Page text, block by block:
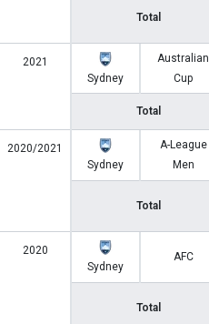
Total
2021
Sydney
Australian
Cup
Total
2020/2021
Sydney
A-League
Men
Total
2020
Sydney
AFC
Total